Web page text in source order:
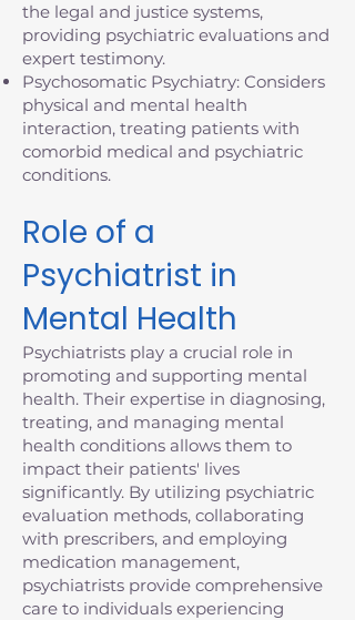
the legal and justice systems,
providing psychiatric evaluations and
expert testimony.
Psychosomatic Psychiatry: Considers
physical and mental health
interaction, treating patients with
comorbid medical and psychiatric
conditions.
Role of a
Psychiatrist in
Mental Health
Psychiatrists play a crucial role in
promoting and supporting mental
health. Their expertise in diagnosing,
treating, and managing mental
health conditions allows them to
impact their patients' lives
significantly. By utilizing psychiatric
evaluation methods, collaborating
with prescribers, and employing
medication management,
psychiatrists provide comprehensive
care to individuals experiencing